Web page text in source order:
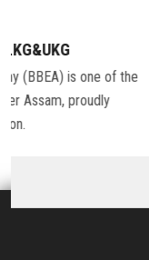
Primary
Programmes
fundamental
establish a